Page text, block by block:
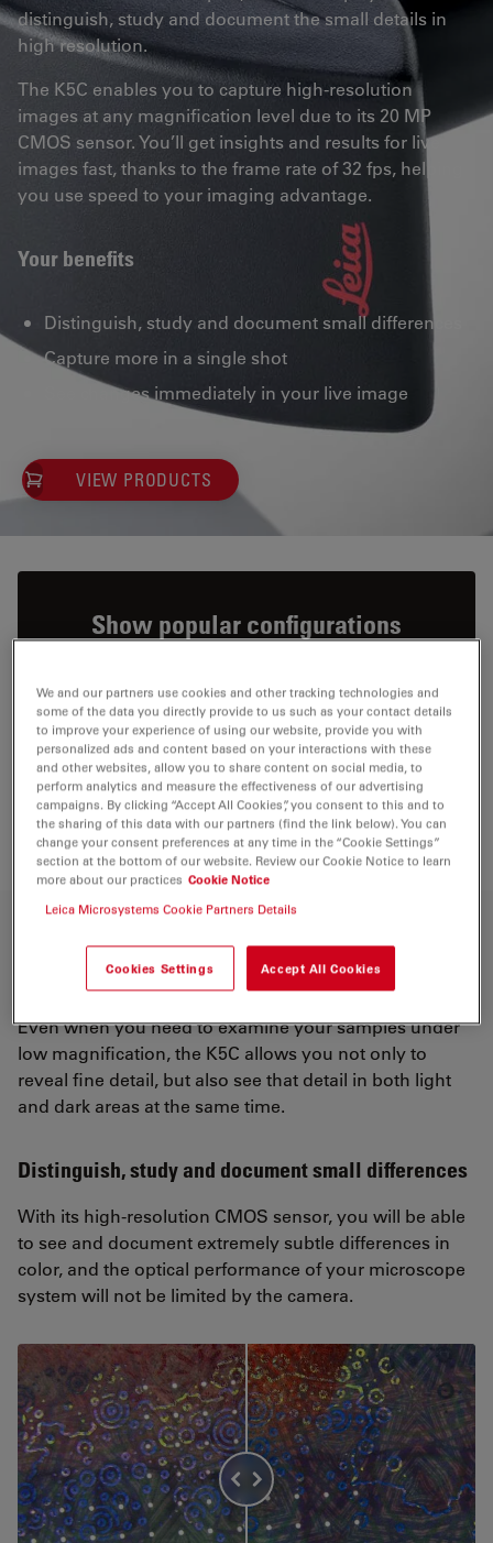
distinguish, study and document the small details in
high resolution.
The K5C enables you to capture high-resolution
images at any magnification level due to its 20 MP
CMOS sensor. You’ll get insights and results for live
images fast, thanks to the frame rate of 32 fps, helping
you use speed to your imaging advantage.
Your benefits
Distinguish, study and document small differences
Capture more in a single shot
See changes immediately in your live image
VIEW PRODUCTS
Show popular configurations
solutions in our online shop. Enjoy a
seamless online shopping experience.
VIEW PRODUCTS
Capture high-resolution images at any
magnification level
Even when you need to examine your samples under
low magnification, the K5C allows you not only to
reveal fine detail, but also see that detail in both light
and dark areas at the same time.
Distinguish, study and document small differences
With its high-resolution CMOS sensor, you will be able
to see and document extremely subtle differences in
color, and the optical performance of your microscope
system will not be limited by the camera.
We and our partners use cookies and other tracking technologies and
some of the data you directly provide to us such as your contact details
to improve your experience of using our website, provide you with
personalized ads and content based on your interactions with these
and other websites, allow you to share content on social media, to
perform analytics and measure the effectiveness of our advertising
campaigns. By clicking “Accept All Cookies”, you consent to this and to
the sharing of this data with our partners (find the link below). You can
change your consent preferences at any time in the “Cookie Settings”
section at the bottom of our website. Review our Cookie Notice to learn
more about our practices Cookie Notice
Leica Microsystems Cookie Partners Details
Cookies Settings Accept All Cookies